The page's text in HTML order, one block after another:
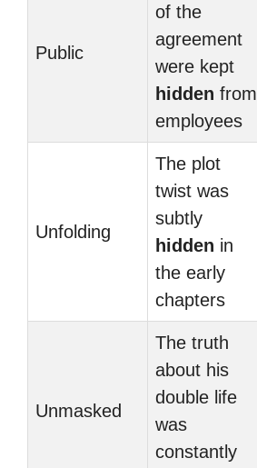
Public
of the
agreement
were kept
hidden from
employees
Unfolding
The plot
twist was
subtly
hidden in
the early
chapters
Unmasked
The truth
about his
double life
was
constantly